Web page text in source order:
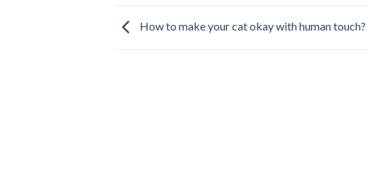
How to make your cat okay with human touch?